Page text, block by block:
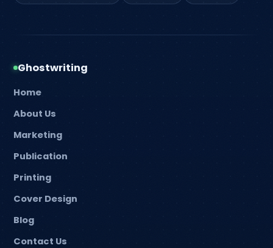
Ghostwriting
Home
About Us
Marketing
Publication
Printing
Cover Design
Blog
Contact Us